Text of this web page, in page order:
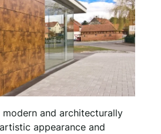
modern and architecturally
appearance and